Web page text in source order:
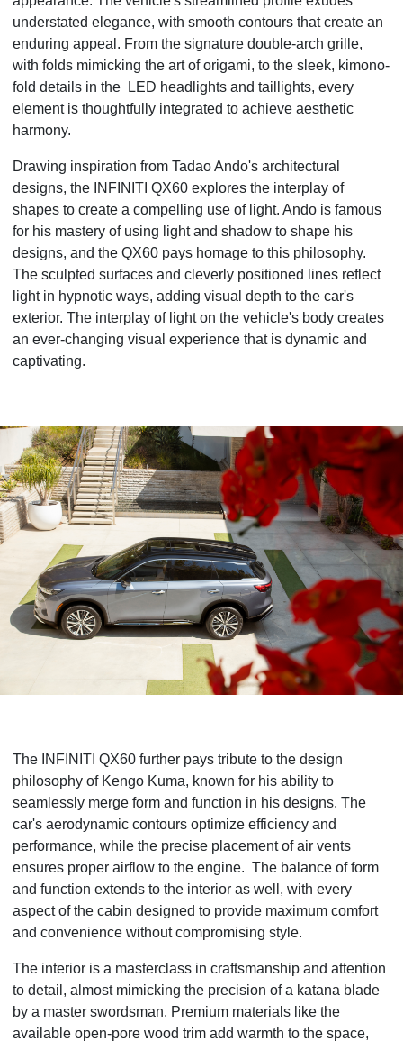
understated elegance, with smooth contours that create an
enduring appeal. From the signature double-arch grille,
with folds mimicking the art of origami, to the sleek, kimono-
fold details in the LED headlights and taillights, every
element is thoughtfully integrated to achieve aesthetic
harmony.
Drawing inspiration from Tadao Ando's architectural
designs, the INFINITI QX60 explores the interplay of
shapes to create a compelling use of light. Ando is famous
for his mastery of using light and shadow to shape his
designs, and the QX60 pays homage to this philosophy.
The sculpted surfaces and cleverly positioned lines reflect
light in hypnotic ways, adding visual depth to the car's
exterior. The interplay of light on the vehicle's body creates
an ever-changing visual experience that is dynamic and
captivating.
The INFINITI QX60 further pays tribute to the design
philosophy of Kengo Kuma, known for his ability to
seamlessly merge form and function in his designs. The
car's aerodynamic contours optimize efficiency and
performance, while the precise placement of air vents
ensures proper airflow to the engine. The balance of form
and function extends to the interior as well, with every
aspect of the cabin designed to provide maximum comfort
and convenience without compromising style.
The interior is a masterclass in craftsmanship and attention
to detail, almost mimicking the precision of a katana blade
by a master swordsman. Premium materials like the
available open-pore wood trim add warmth to the space,